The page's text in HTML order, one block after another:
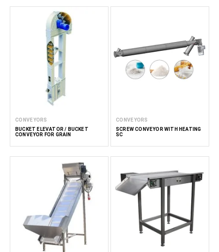
CONVEYORS
BUCKET ELEVATOR / BUCKET
CONVEYOR FOR GRAIN
CONVEYORS
SCREW CONVEYOR WITH HEATING
SC